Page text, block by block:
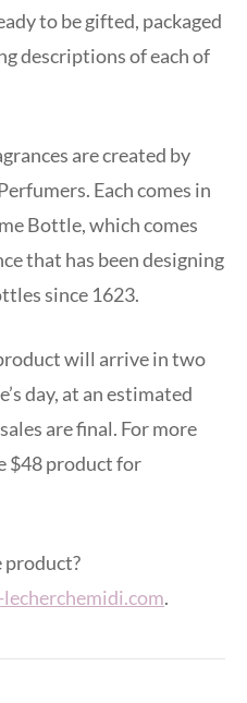
to be gifted, packaged
descriptions of each of
are created by
Each comes in
Bottle, which comes
that has been designing
since 1623.
will arrive in two
day, at an estimated
are final. For more
$48 product for
product?
.